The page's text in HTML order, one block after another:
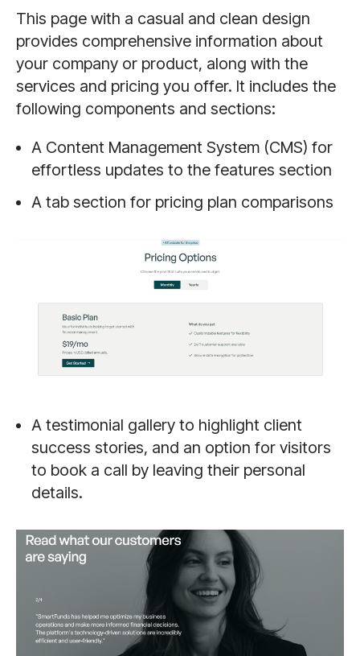
This page with a casual and clean design
provides comprehensive information about
your company or product, along with the
services and pricing you offer. It includes the
following components and sections:
A Content Management System (CMS) for
effortless updates to the features section
A tab section for pricing plan comparisons
A testimonial gallery to highlight client
success stories, and an option for visitors
to book a call by leaving their personal
details.